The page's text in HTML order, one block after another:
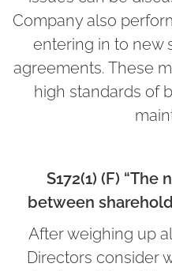
Company also
entering in to new
agreements. These
high standards of
S172(1) (F)
between
After weighing up
Directors consider